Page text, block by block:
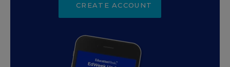
CREATE ACCOUNT